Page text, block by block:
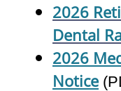
2026
Dental
2026
Notice